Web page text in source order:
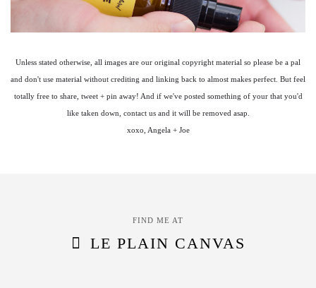
Unless stated otherwise, all images are our original copyright material so please be a pal
and don't use material without crediting and linking back to almost makes perfect. But feel
totally free to share, tweet + pin away! And if we've posted something of your that you'd
like taken down, contact us and it will be removed asap.
xoxo, Angela + Joe
FIND ME AT
LE PLAIN CANVAS